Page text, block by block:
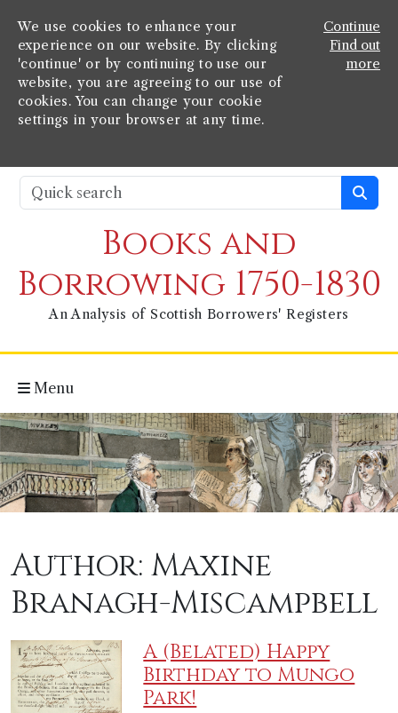
We use cookies to enhance your
experience on our website. By clicking
'continue' or by continuing to use our
website, you are agreeing to our use of
cookies. You can change your cookie
settings in your browser at any time.
Continue
Find out
more
Books and
Borrowing 1750-1830
An Analysis of Scottish Borrowers' Registers
Menu
Author: Maxine
Branagh-Miscampbell
A (Belated) Happy
Birthday to Mungo
Park!